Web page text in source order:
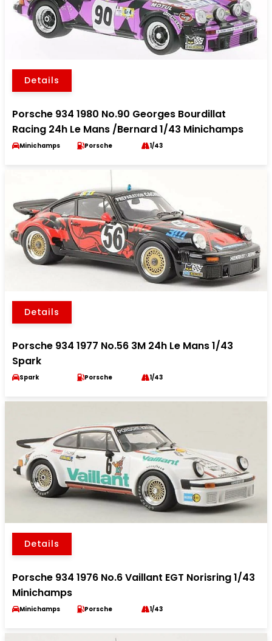
Details
Porsche 934 1980 No.90 Georges Bourdillat
Racing 24h Le Mans /Bernard 1/43 Minichamps
Minichamps Porsche 1/43
Details
Porsche 934 1977 No.56 3M 24h Le Mans 1/43
Spark
Spark Porsche 1/43
Details
Porsche 934 1976 No.6 Vaillant EGT Norisring 1/43
Minichamps
Minichamps Porsche 1/43